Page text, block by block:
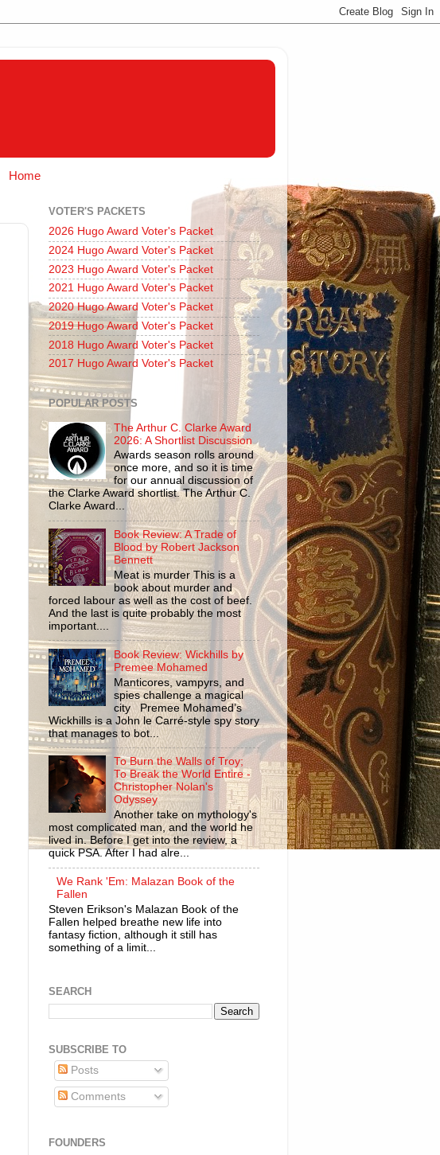
Home
VOTER'S PACKETS
2026 Hugo Award Voter's Packet
2024 Hugo Award Voter's Packet
2023 Hugo Award Voter's Packet
2021 Hugo Award Voter's Packet
2020 Hugo Award Voter's Packet
2019 Hugo Award Voter's Packet
2018 Hugo Award Voter's Packet
2017 Hugo Award Voter's Packet
POPULAR POSTS
The Arthur C. Clarke Award
2026: A Shortlist Discussion
Awards season rolls around
once more, and so it is time
for our annual discussion of
the Clarke Award shortlist. The Arthur C.
Clarke Award...
Book Review: A Trade of
Blood by Robert Jackson
Bennett
Meat is murder This is a
book about murder and
forced labour as well as the cost of beef.
And the last is quite probably the most
important....
Book Review: Wickhills by
Premee Mohamed
Manticores, vampyrs, and
spies challenge a magical
city Premee Mohamed’s
Wickhills is a John le Carré-style spy story
that manages to bot...
To Burn the Walls of Troy;
To Break the World Entire -
Christopher Nolan's
Odyssey
Another take on mythology's
most complicated man, and the world he
lived in. Before I get into the review, a
quick PSA. After I had alre...
We Rank 'Em: Malazan Book of the
Fallen
Steven Erikson's Malazan Book of the
Fallen helped breathe new life into
fantasy fiction, although it still has
something of a limit...
SEARCH
SUBSCRIBE TO
Posts
Comments
FOUNDERS